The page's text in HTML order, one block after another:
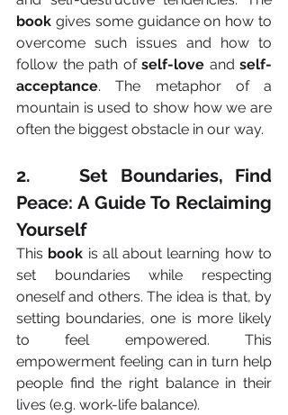
book gives some guidance on how to
overcome such issues and how to
follow the path of self-love and self-
acceptance. The metaphor of a
mountain is used to show how we are
often the biggest obstacle in our way.
2.    Set Boundaries, Find
Peace: A Guide To Reclaiming
Yourself
This book is all about learning how to
set boundaries while respecting
oneself and others. The idea is that, by
setting boundaries, one is more likely
to feel empowered. This
empowerment feeling can in turn help
people find the right balance in their
lives (e.g. work-life balance).